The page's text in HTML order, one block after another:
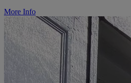
More Info